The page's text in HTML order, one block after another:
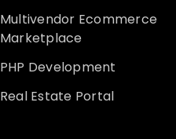
Multivendor Ecommerce
Marketplace
PHP Development
Real Estate Portal